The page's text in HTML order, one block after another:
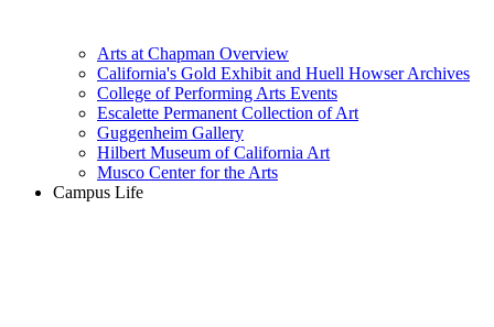
Arts at Chapman Overview
California's Gold Exhibit and Huell Howser Archives
College of Performing Arts Events
Escalette Permanent Collection of Art
Guggenheim Gallery
Hilbert Museum of California Art
Musco Center for the Arts
Campus Life